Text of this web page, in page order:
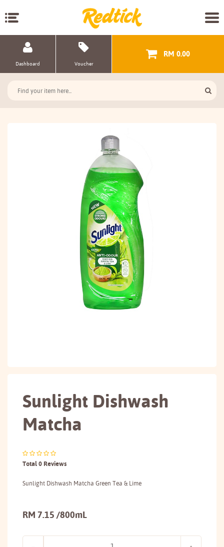
Dashboard Voucher
RM 0.00
Sunlight Dishwash
Matcha
Total 0 Reviews
Sunlight Dishwash Matcha Green Tea & Lime
RM 7.15 /800mL